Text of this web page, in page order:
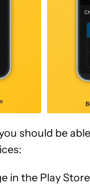
you should be
in the Play